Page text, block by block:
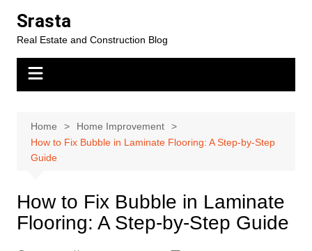
content
Srasta
Real Estate and Construction Blog
Home
Home Improvement
How to Fix Bubble in Laminate Flooring: A Step-by-Step
Guide
How to Fix Bubble in Laminate
Flooring: A Step-by-Step Guide